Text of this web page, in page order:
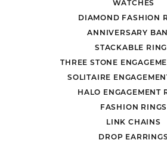
WATCHES
DIAMOND FASHION
ANNIVERSARY
STACKABLE
THREE STONE
SOLITAIRE
HALO ENGAGEMENT
FASHION RINGS
LINK CHAINS
DROP EARRINGS